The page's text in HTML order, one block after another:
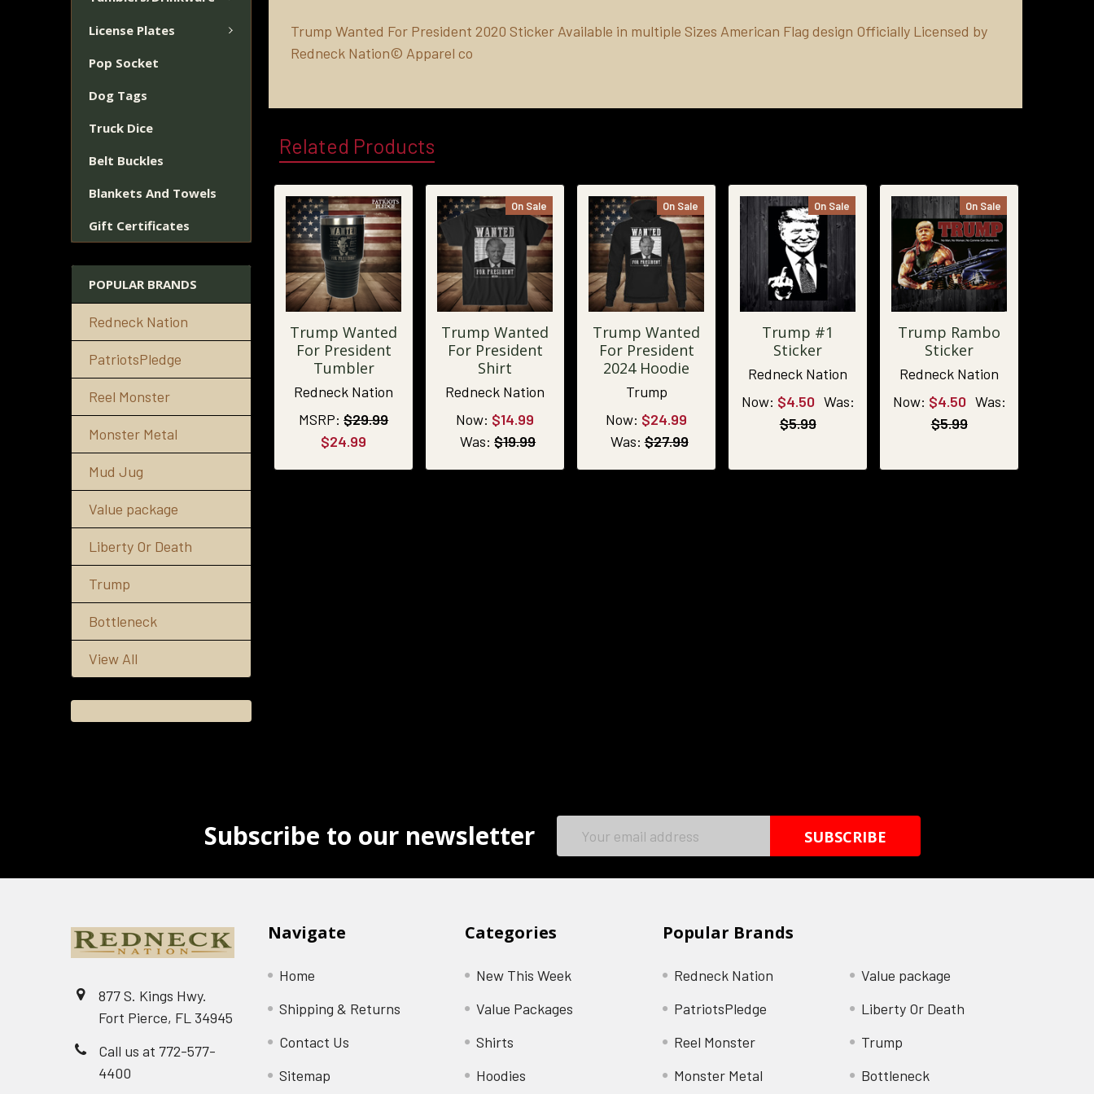
License Plates
Pop Socket
Dog Tags
Truck Dice
Belt Buckles
Blankets And Towels
Gift Certificates
POPULAR BRANDS
Redneck Nation
PatriotsPledge
Reel Monster
Monster Metal
Mud Jug
Value package
Liberty Or Death
Trump
Bottleneck
View All
Trump Wanted For President 2020 Sticker Available in multiple Sizes American Flag design Officially Licensed by
Redneck Nation© Apparel co
Related Products
Trump Wanted
For President
Tumbler
Redneck Nation
MSRP: $29.99
$24.99
On Sale
Trump Wanted
For President
Shirt
Redneck Nation
Now: $14.99
Was: $19.99
On Sale
Trump Wanted
For President
2024 Hoodie
Trump
Now: $24.99
Was: $27.99
On Sale
Trump #1
Sticker
Redneck Nation
Now: $4.50 Was:
$5.99
On Sale
Trump Rambo
Sticker
Redneck Nation
Now: $4.50 Was:
$5.99
Subscribe to our newsletter
877 S. Kings Hwy.
Fort Pierce, FL 34945
Call us at 772-577-
4400
Navigate
Home
Shipping & Returns
Contact Us
Sitemap
Categories
New This Week
Value Packages
Shirts
Hoodies
Popular Brands
Redneck Nation
PatriotsPledge
Reel Monster
Monster Metal
Value package
Liberty Or Death
Trump
Bottleneck